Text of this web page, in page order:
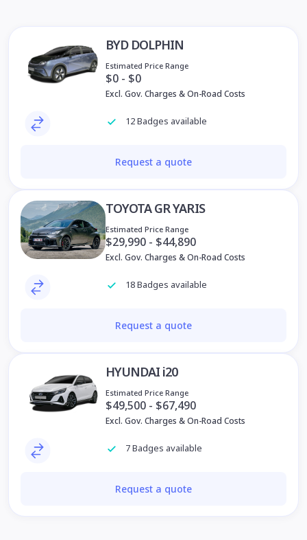
BYD DOLPHIN
Estimated Price Range
$0 - $0
Excl. Gov. Charges & On-Road Costs
12 Badges available
Request a quote
TOYOTA GR YARIS
Estimated Price Range
$29,990 - $44,890
Excl. Gov. Charges & On-Road Costs
18 Badges available
Request a quote
HYUNDAI i20
Estimated Price Range
$49,500 - $67,490
Excl. Gov. Charges & On-Road Costs
7 Badges available
Request a quote